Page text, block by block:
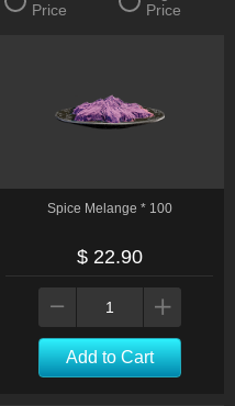
Price
Price
Spice Melange * 100
$ 22.90
Add to Cart